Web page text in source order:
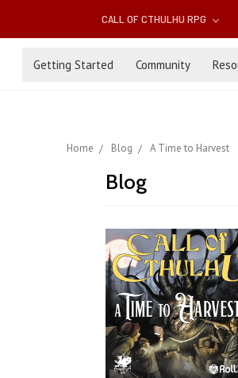
CALL OF CTHULHU RPG
Getting Started Community
Home Blog A Time to Harvest
Blog